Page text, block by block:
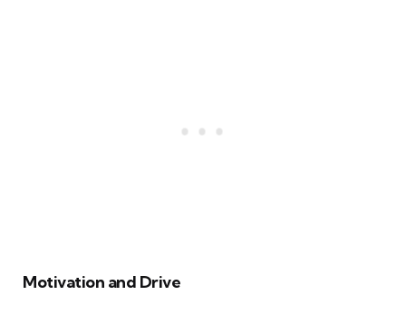
Motivation and Drive